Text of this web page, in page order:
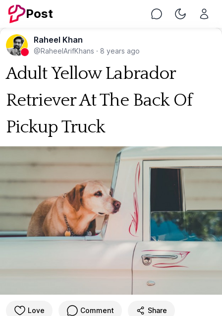
Post Chat Toggle
Raheel Khan
@RaheelArifKhans · 8 years ago
Adult Yellow Labrador
Retriever At The Back Of
Pickup Truck
Love Comment Share